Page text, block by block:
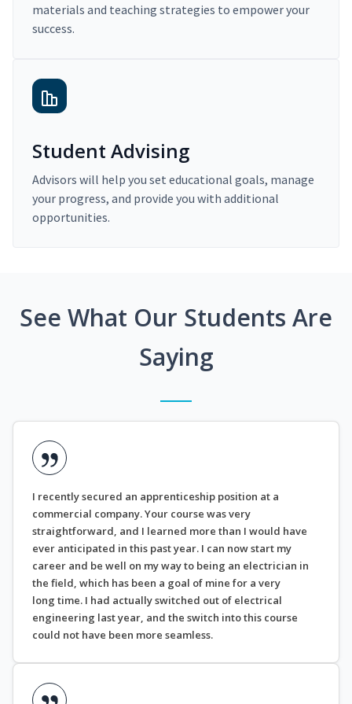
materials and teaching strategies to empower your
success.
Student Advising
Advisors will help you set educational goals, manage
your progress, and provide you with additional
opportunities.
See What Our Students Are
Saying
I recently secured an apprenticeship position at a
commercial company. Your course was very
straightforward, and I learned more than I would have
ever anticipated in this past year. I can now start my
career and be well on my way to being an electrician in
the field, which has been a goal of mine for a very
long time. I had actually switched out of electrical
engineering last year, and the switch into this course
could not have been more seamless.